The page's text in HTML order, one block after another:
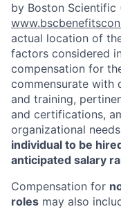
by Boston Scientific
actual location of
factors considered
compensation for
commensurate with
and training,
and certifications,
organizational
individual to be
anticipated salary
Compensation for
roles may also